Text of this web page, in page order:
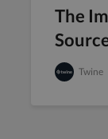
The
Twine